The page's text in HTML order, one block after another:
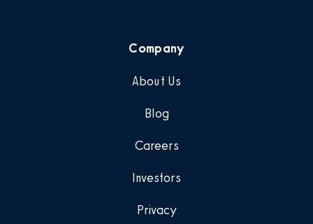
Company
About Us
Blog
Careers
Investors
Privacy